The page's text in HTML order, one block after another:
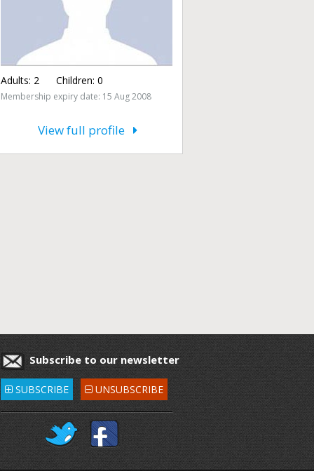
Adults: 2 Children: 0
Membership expiry date: 15 Aug 2008
View full profile
Subscribe to our newsletter
SUBSCRIBE UNSUBSCRIBE